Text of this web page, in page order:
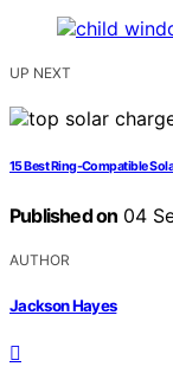
UP NEXT
15 Best Ring-Compatible
Published on 04
AUTHOR
Jackson Hayes